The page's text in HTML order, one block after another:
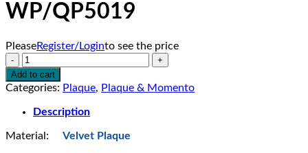
WP/QP5019
PleaseRegister/Loginto see the price
WP/QP5019
quantity
Add to cart
Categories: Plaque, Plaque & Momento
Description
Material: Velvet Plaque